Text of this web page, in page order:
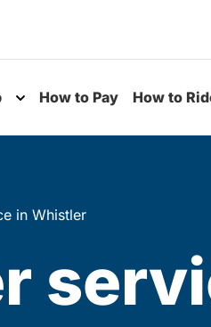
Toggle submenu
How to Pay How to
in Whistler